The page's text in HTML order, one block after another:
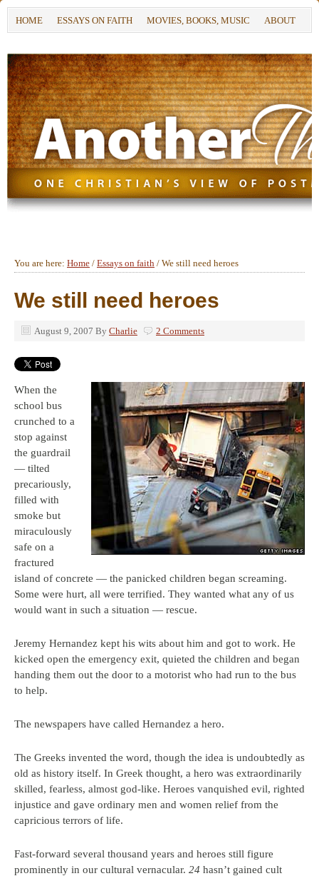
HOME ESSAYS ON FAITH MOVIES, BOOKS, MUSIC ABOUT
You are here: Home / Essays on faith / We still need heroes
We still need heroes
August 9, 2007 By Charlie 2 Comments
When the
school bus
crunched to a
stop against
the guardrail
— tilted
precariously,
filled with
smoke but
miraculously
safe on a
fractured
island of concrete — the panicked children began screaming.
Some were hurt, all were terrified. They wanted what any of us
would want in such a situation — rescue.
Jeremy Hernandez kept his wits about him and got to work. He
kicked open the emergency exit, quieted the children and began
handing them out the door to a motorist who had run to the bus
to help.
The newspapers have called Hernandez a hero.
The Greeks invented the word, though the idea is undoubtedly as
old as history itself. In Greek thought, a hero was extraordinarily
skilled, fearless, almost god-like. Heroes vanquished evil, righted
injustice and gave ordinary men and women relief from the
capricious terrors of life.
Fast-forward several thousand years and heroes still figure
prominently in our cultural vernacular. 24 hasn’t gained cult